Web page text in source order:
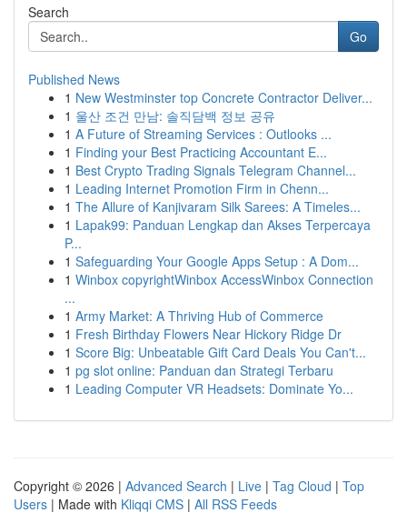
Search
Go
Published News
1 New Westminster top Concrete Contractor Deliver...
1 울산 조건 만남: 솔직담백 정보 공유
1 A Future of Streaming Services : Outlooks ...
1 Finding your Best Practicing Accountant E...
1 Best Crypto Trading Signals Telegram Channel...
1 Leading Internet Promotion Firm in Chenn...
1 The Allure of Kanjivaram Silk Sarees: A Timeles...
1 Lapak99: Panduan Lengkap dan Akses Terpercaya
P...
1 Safeguarding Your Google Apps Setup : A Dom...
1 Winbox copyrightWinbox AccessWinbox Connection
...
1 Army Market: A Thriving Hub of Commerce
1 Fresh Birthday Flowers Near Hickory Ridge Dr
1 Score Big: Unbeatable Gift Card Deals You Can't...
1 pg slot online: Panduan dan Strategi Terbaru
1 Leading Computer VR Headsets: Dominate Yo...
Copyright © 2026 | Advanced Search | Live | Tag Cloud | Top
Users | Made with Kliqqi CMS | All RSS Feeds